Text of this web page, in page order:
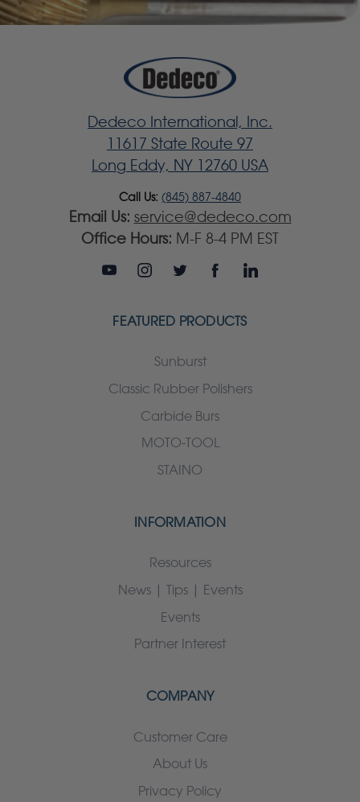
Dedeco International, Inc.
11617 State Route 97
Long Eddy, NY 12760 USA
Call Us: (845) 887-4840
Email Us: service@dedeco.com
Office Hours: M-F 8-4 PM EST
FEATURED PRODUCTS
Sunburst
Classic Rubber Polishers
Carbide Burs
MOTO-TOOL
STAINO
INFORMATION
Resources
News | Tips | Events
Events
Partner Interest
COMPANY
Customer Care
About Us
Privacy Policy